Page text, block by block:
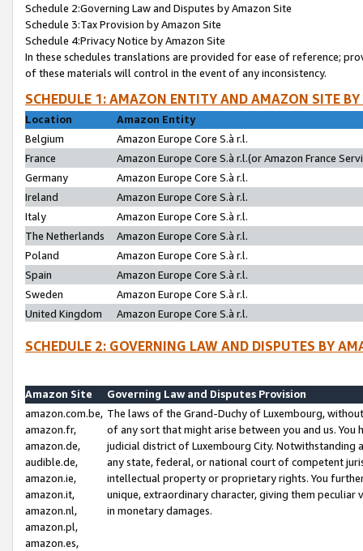
Schedule 2:Governing Law and Disputes by Amazon Site
Schedule 3:Tax Provision by Amazon Site
Schedule 4:Privacy Notice by Amazon Site
In these schedules translations are provided for ease of reference;
of these materials will control in the event of any inconsistency.
SCHEDULE 1: AMAZON ENTITY AND AMAZON SITE
Location
Amazon Entity
Belgium
Amazon Europe Core S.à r.l.
France
Amazon Europe Core S.à r.l.(or Amazon France
Germany
Amazon Europe Core S.à r.l.
Ireland
Amazon Europe Core S.à r.l.
Italy
Amazon Europe Core S.à r.l.
The Netherlands
Amazon Europe Core S.à r.l.
Poland
Amazon Europe Core S.à r.l.
Spain
Amazon Europe Core S.à r.l.
Sweden
Amazon Europe Core S.à r.l.
United Kingdom
Amazon Europe Core S.à r.l.
SCHEDULE 2: GOVERNING LAW AND DISPUTES BY
Amazon Site
Governing Law and Disputes Provision
amazon.com.be,
amazon.fr,
amazon.de,
audible.de,
amazon.ie,
amazon.it,
amazon.nl,
amazon.pl,
amazon.es,
The laws of the Grand-Duchy of Luxembourg,
of any sort that might arise between you and us.
judicial district of Luxembourg City. Notwithstanding
any state, federal, or national court of competent
intellectual property or proprietary rights. You
unique, extraordinary character, giving them
in monetary damages.